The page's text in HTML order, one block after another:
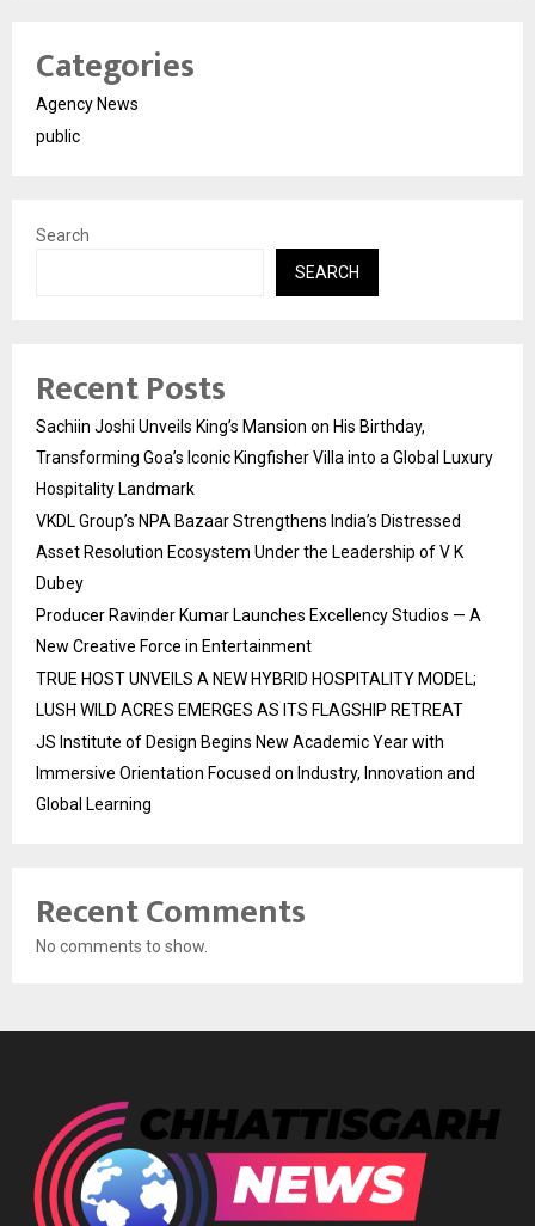
Categories
Agency News
public
Search
SEARCH
Recent Posts
Sachiin Joshi Unveils King’s Mansion on His Birthday,
Transforming Goa’s Iconic Kingfisher Villa into a Global Luxury
Hospitality Landmark
VKDL Group’s NPA Bazaar Strengthens India’s Distressed
Asset Resolution Ecosystem Under the Leadership of V K
Dubey
Producer Ravinder Kumar Launches Excellency Studios — A
New Creative Force in Entertainment
TRUE HOST UNVEILS A NEW HYBRID HOSPITALITY MODEL;
LUSH WILD ACRES EMERGES AS ITS FLAGSHIP RETREAT
JS Institute of Design Begins New Academic Year with
Immersive Orientation Focused on Industry, Innovation and
Global Learning
Recent Comments
No comments to show.